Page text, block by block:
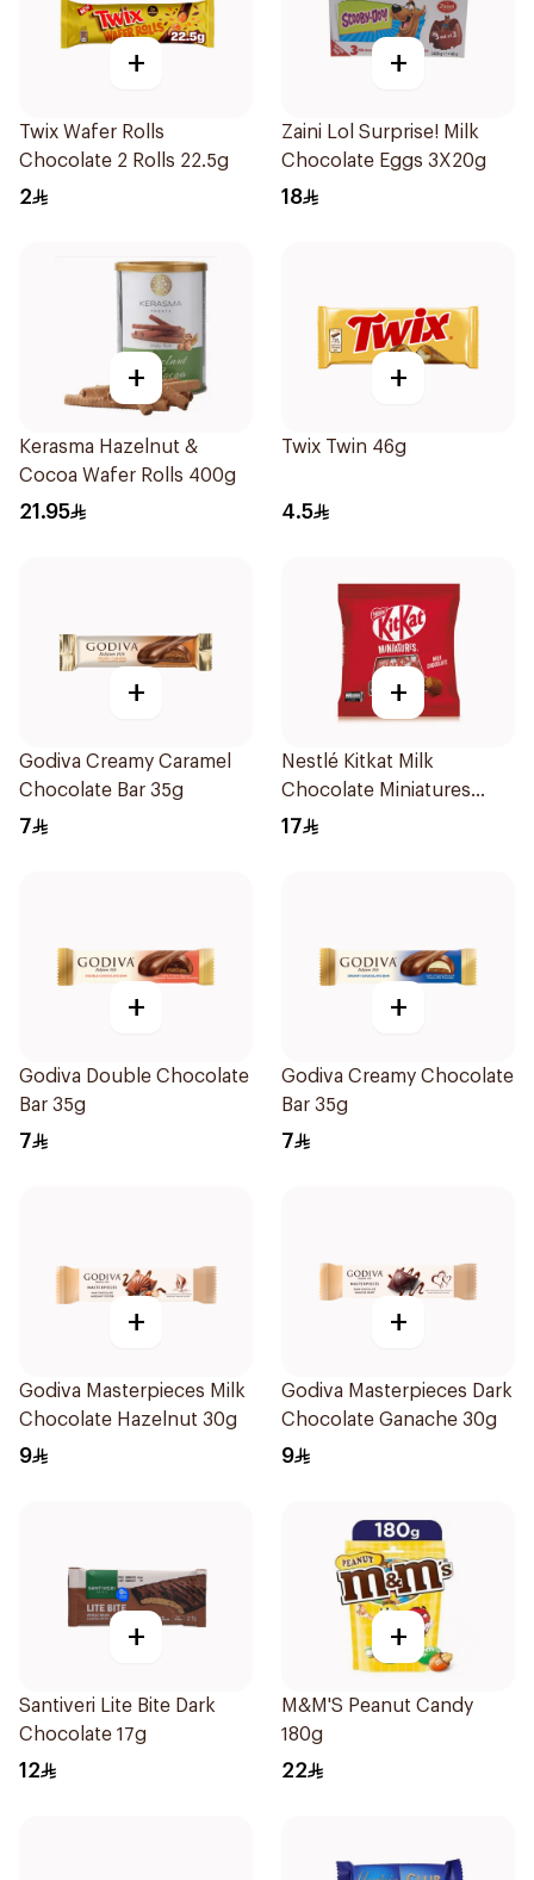
+
Twix Wafer Rolls
Chocolate 2 Rolls 22.5g
2
+
Zaini Lol Surprise! Milk
Chocolate Eggs 3X20g
18
+
Kerasma Hazelnut &
Cocoa Wafer Rolls 400g
21.95
+
Twix Twin 46g
4.5
+
Godiva Creamy Caramel
Chocolate Bar 35g
7
+
Nestlé Kitkat Milk
Chocolate Miniatures
94.5g
17
+
Godiva Double Chocolate
Bar 35g
7
+
Godiva Creamy Chocolate
Bar 35g
7
+
Godiva Masterpieces Milk
Chocolate Hazelnut 30g
9
+
Godiva Masterpieces Dark
Chocolate Ganache 30g
9
+
Santiveri Lite Bite Dark
Chocolate 17g
12
+
M&M'S Peanut Candy
180g
22